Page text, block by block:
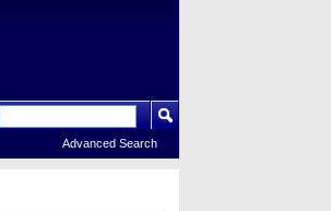
Advanced Search